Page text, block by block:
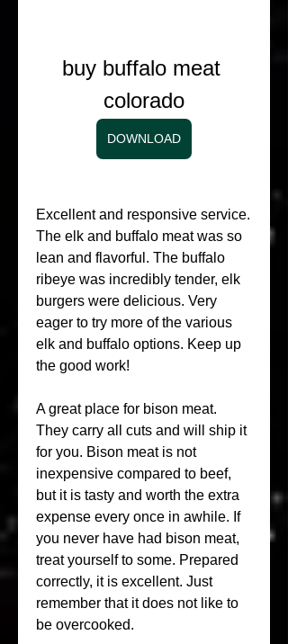
buy buffalo meat
colorado
DOWNLOAD
Excellent and responsive service.
The elk and buffalo meat was so
lean and flavorful. The buffalo
ribeye was incredibly tender, elk
burgers were delicious. Very
eager to try more of the various
elk and buffalo options. Keep up
the good work!
A great place for bison meat.
They carry all cuts and will ship it
for you. Bison meat is not
inexpensive compared to beef,
but it is tasty and worth the extra
expense every once in awhile. If
you never have had bison meat,
treat yourself to some. Prepared
correctly, it is excellent. Just
remember that it does not like to
be overcooked.